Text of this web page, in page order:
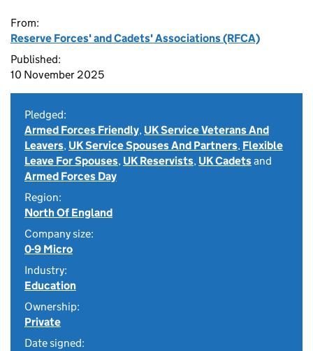
From:
Reserve Forces' and Cadets' Associations (RFCA)
Published:
10 November 2025
Pledged:
Armed Forces Friendly, UK Service Veterans And
Leavers, UK Service Spouses And Partners, Flexible
Leave For Spouses, UK Reservists, UK Cadetsand
Armed Forces Day
Region:
North Of England
Company size:
0-9 Micro
Industry:
Education
Ownership:
Private
Date signed: